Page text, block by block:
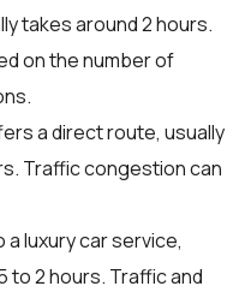
takes around 2 hours.
on the number of
a direct route, usually
Traffic congestion can
a luxury car service,
to 2 hours. Traffic and